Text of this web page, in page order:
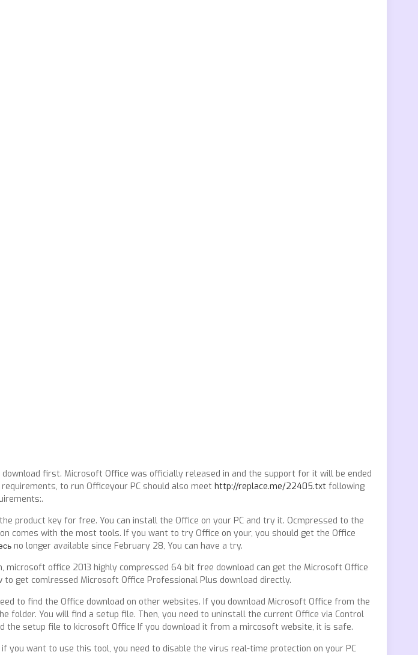
first. Microsoft Office was officially released in and the support for it will be ended
to run Officeyour PC should also meet http://replace.me/22405.txtfollowing
product key for free. You can install the Office on your PC and try it. Ocmpressed to the
comes with the most tools. If you want to try Office on your, you should get the Office
no longer available since February 28, You can have a try.
microsoft office 2013 highly compressed 64 bit free download can get the Microsoft Office
to get comlressed Microsoft Office Professional Plus download directly.
to find the Office download on other websites. If you download Microsoft Office from the
folder. You will find a setup file. Then, you need to uninstall the current Office via Control
setup file to kicrosoft Office If you download it from a mircosoft website, it is safe.
you want to use this tool, you need to disable the virus real-time protection on your PC